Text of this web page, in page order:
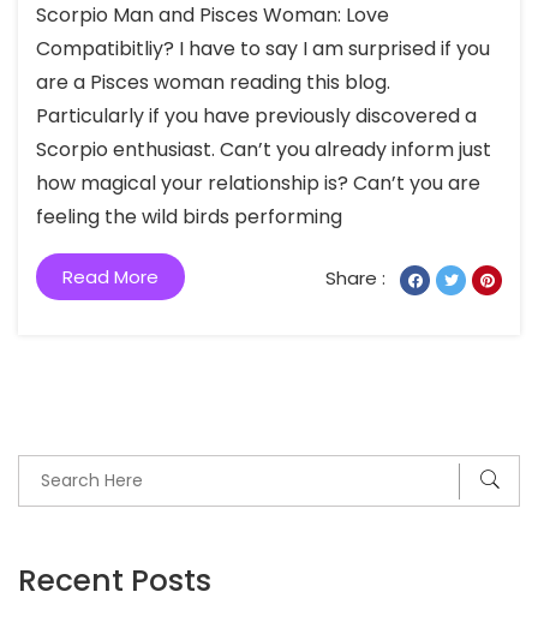
Recent Posts
Scorpio Man and Pisces Woman: Love
Compatibitliy? I have to say I am surprised if you
are a Pisces woman reading this blog.
Particularly if you have previously discovered a
Scorpio enthusiast. Can’t you already inform just
how magical your relationship is? Can’t you are
feeling the wild birds performing
Read More Share :